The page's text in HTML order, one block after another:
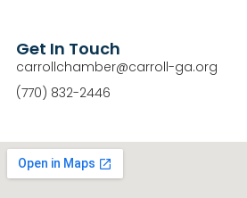
Get In Touch
carrollchamber@carroll-ga.org
(770) 832-2446